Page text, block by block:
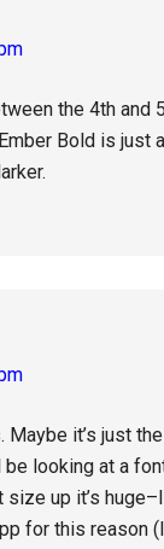
the 4th and
Bold is just
it’s just
be looking at a
up it’s
for this reason